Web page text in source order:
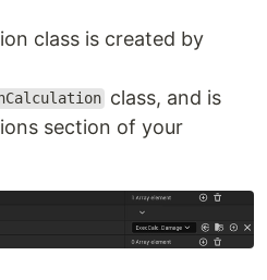
class is created by
class, and is
section of your